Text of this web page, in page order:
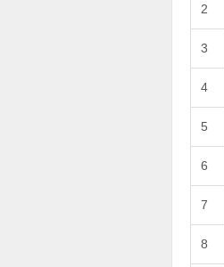
2
3
4
5
6
7
8